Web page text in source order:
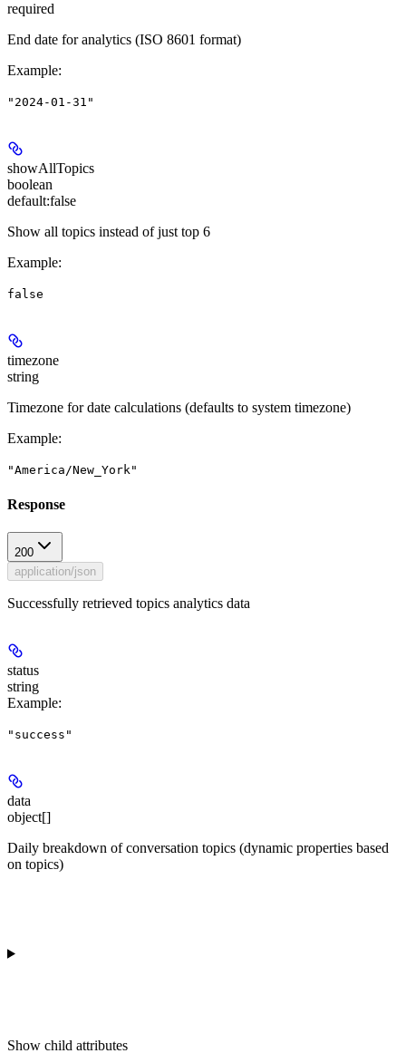
required
End date for analytics (ISO 8601 format)
Example:
"2024-01-31"
showAllTopics
boolean
default:false
Show all topics instead of just top 6
Example:
false
timezone
string
Timezone for date calculations (defaults to system timezone)
Example:
"America/New_York"
Response
200
application/json
Successfully retrieved topics analytics data
status
string
Example:
"success"
data
object[]
Daily breakdown of conversation topics (dynamic properties based
on topics)
Show child attributes